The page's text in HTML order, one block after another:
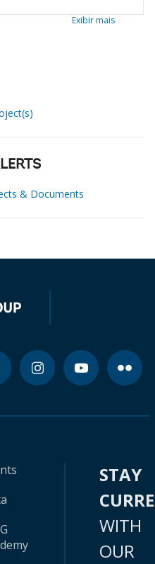
Exibir mais
& Documents
STAY
WITH
OUR